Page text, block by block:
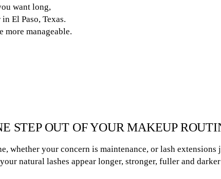
want long,
El Paso, Texas.
more manageable.
STEP OUT OF YOUR MAKEUP
whether your concern is maintenance, or lash
natural lashes appear longer, stronger, fuller and